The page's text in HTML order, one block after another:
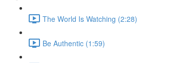
The World Is Watching (2:28)
Be Authentic (1:59)